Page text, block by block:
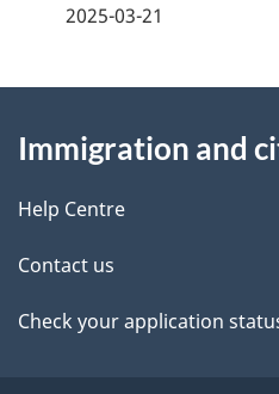
n
t
n
a
v
d
e
t
a
2025-03-21
this
site
Immigration and
Help Centre
Contact us
Check your application